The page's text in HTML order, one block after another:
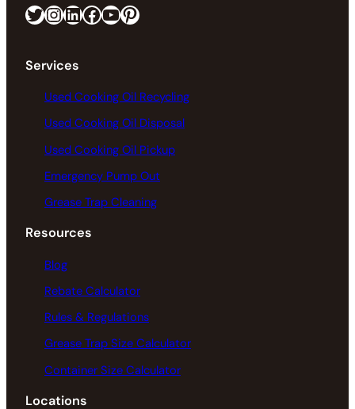
Twitter InstagramLinkedIn Facebook https://www.youtube.com/@greaseconnections Pinterest
Services
Used Cooking Oil Recycling
Used Cooking Oil Disposal
Used Cooking Oil Pickup
Emergency Pump Out
Grease Trap Cleaning
Resources
Blog
Rebate Calculator
Rules & Regulations
Grease Trap Size Calculator
Container Size Calculator
Locations